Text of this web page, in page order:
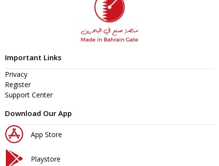
Important Links
Privacy
Register
Support Center
Download Our App
App Store
Playstore